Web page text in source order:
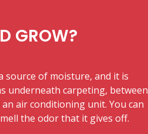
GROW?
source of moisture, and it is
underneath carpeting, between
air conditioning unit. You can
the odor that it gives off.